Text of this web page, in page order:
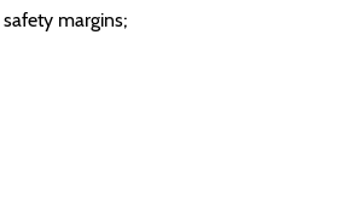
margins;